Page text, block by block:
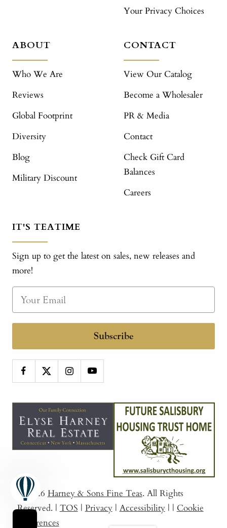
Your Privacy Choices
ABOUT
Who We Are
Reviews
Global Footprint
Diversity
Blog
Military Discount
CONTACT
View Our Catalog
Become a Wholesaler
PR & Media
Contact
Check Gift Card
Balances
Careers
IT'S TEATIME
Sign up to get the latest on sales, new releases and
more!
Subscribe
© 2026 Harney & Sons Fine Teas. All Rights
Reserved. | TOS | Privacy | Accessibility | | Cookie
Preferences